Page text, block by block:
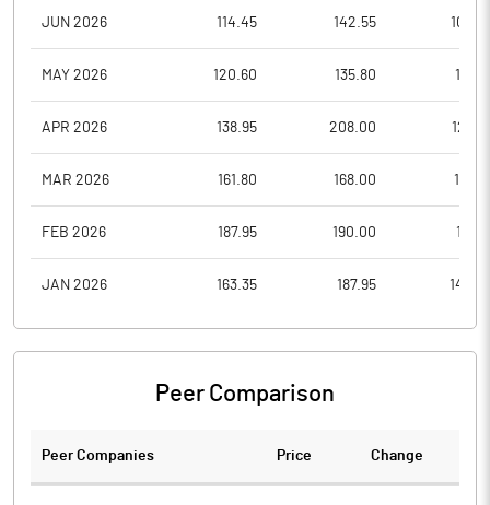
JUN 2026 114.45 142.55
MAY 2026 120.60 135.80
APR 2026 138.95 208.00
MAR 2026 161.80 168.00
FEB 2026 187.95 190.00
JAN 2026 163.35 187.95
Peer Comparison
Peer Companies Price Change